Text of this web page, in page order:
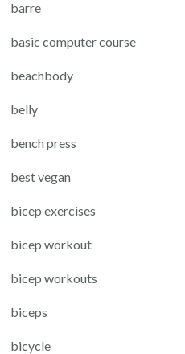
barre
basic computer course
beachbody
belly
bench press
best vegan
bicep exercises
bicep workout
bicep workouts
biceps
bicycle